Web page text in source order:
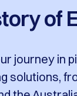
of
journey in
solutions,